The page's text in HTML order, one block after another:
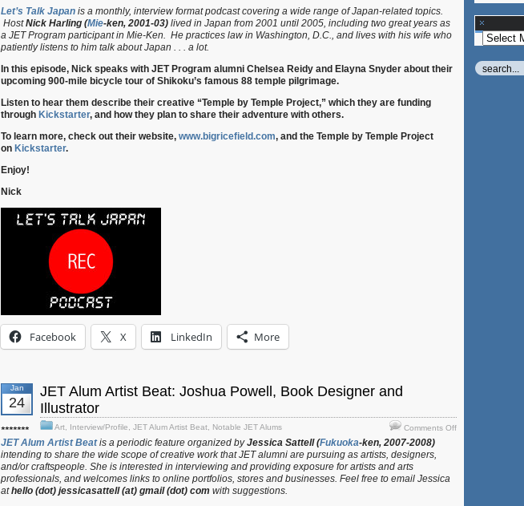
Podcast,
Let’s Talk Japan is a monthly, interview format podcast covering a wide range of Japan-related topics.
HostNick Harling (Mie-ken, 2001-03) lived in Japan from 2001 until 2005, including two great years as
a JET Program participant in Mie-Ken. He practices law in Washington, D.C., and lives with his wife who
patiently listens to him talk about Japan . . . a lot.
In this episode, Nick speaks with JET Program alumni Chelsea Reidy and Elayna Snyder about their
upcoming 900-mile bicycle tour of Shikoku’s famous 88 temple pilgrimage.
Listen to hear them describe their creative “Temple by Temple Project,” which they are funding
through Kickstarter, and how they plan to share their adventure with others.
To learn more, check out their website, www.bigricefield.com, and the Temple by Temple Project
on Kickstarter.
Enjoy!
Nick
Facebook X LinkedIn More
Jan
24
JET Alum Artist Beat: Joshua Powell, Book Designer and
Illustrator
Art Interview/Profile JET Alum Artist Beat Notable JET Alums Comments Offon
*******
JET Alum Artist Beatis a periodic feature organized byJessica Sattell (Fukuoka-ken, 2007-2008)
intending to share the wide scope of creative work that JET alumni are pursuing as artists, designers,
and/or craftspeople. She is interested in interviewing and providing exposure for artists and arts
professionals, and welcomes links to online portfolios, stores and businesses. Feel free to email Jessica
athello (dot) jessicasattell (at) gmail (dot) com with suggestions.
Archives